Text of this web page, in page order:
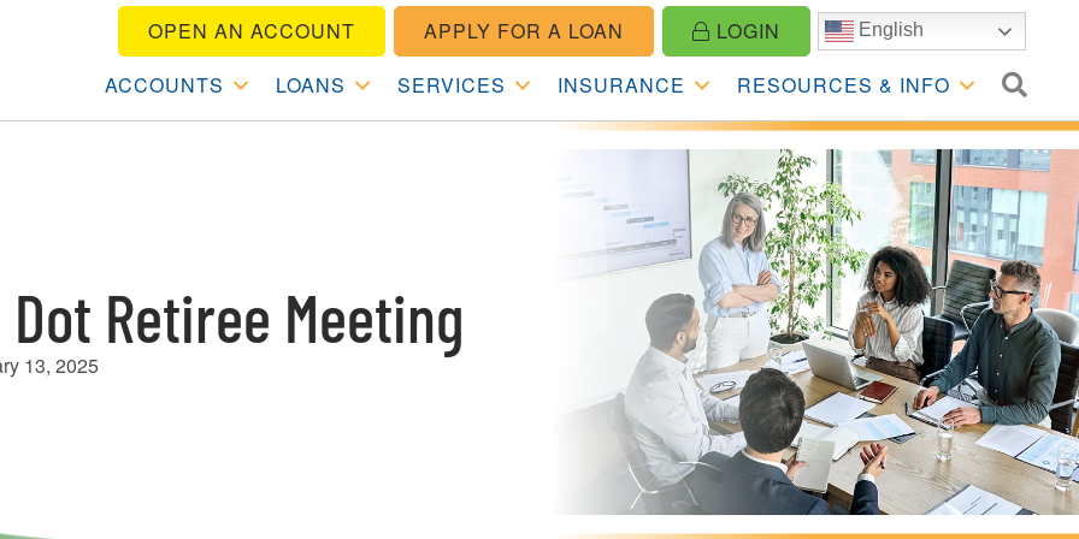
OPEN AN ACCOUNT APPLY FOR A LOAN LOGIN English
ACCOUNTS LOANS SERVICES INSURANCE RESOURCES & INFO
Dot Retiree Meeting
13, 2025